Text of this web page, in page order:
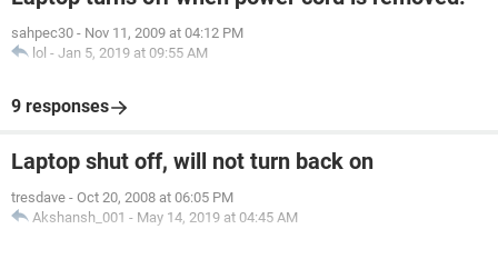
sahpec30 - Nov 11, 2009 at 04:12 PM
lol - Jan 5, 2019 at 09:55 AM
9 responses
Laptop shut off, will not turn back on
tresdave - Oct 20, 2008 at 06:05 PM
Akshansh_001 - May 14, 2019 at 04:45 AM